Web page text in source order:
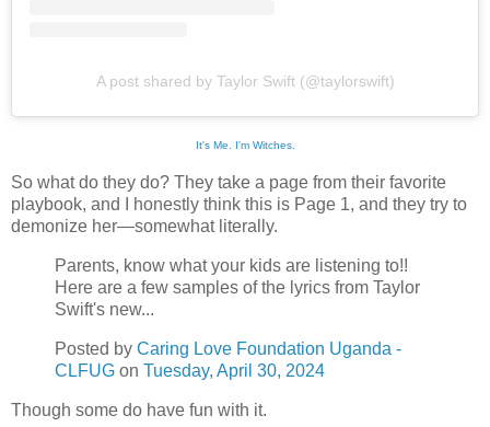
A post shared by Taylor Swift (@taylorswift)
It's Me. I'm Witches.
So what do they do? They take a page from their favorite
playbook, and I honestly think this is Page 1, and they try to
demonize her—somewhat literally.
Parents, know what your kids are listening to!!
Here are a few samples of the lyrics from Taylor
Swift's new...
Posted by Caring Love Foundation Uganda -
CLFUG on Tuesday, April 30, 2024
Though some do have fun with it.